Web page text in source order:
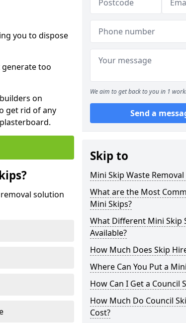
you to dispose
generate too
on
get rid of any
solution
We aim to get back to you in 1
Send a
Skip to
Mini Skip Waste Removal
What are the Most
Mini Skips?
What Different Mini Skip
Available?
How Much Does Skip
Where Can You Put a
How Can I Get a Council
How Much Do Council
Cost?